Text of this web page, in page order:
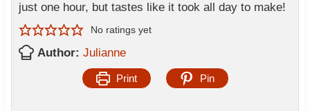
just one hour, but tastes like it took all day to make!
No ratings yet
Author:Julianne
Print Pin